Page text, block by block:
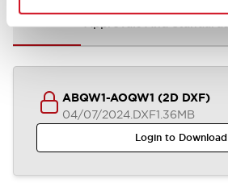
ABQW1-AOQW1 (2D DXF)
04/07/2024.DXF1.36MB
Login to Download